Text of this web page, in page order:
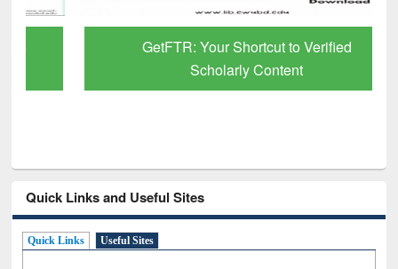
GetFTR: Your Shortcut to Verified
Scholarly Content
Quick Links and Useful Sites
Quick Links Useful Sites